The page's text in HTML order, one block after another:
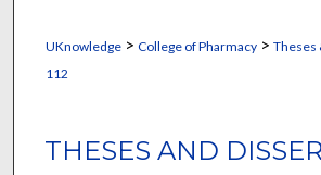
UKnowledge> College of Pharmacy> Theses
112
THESES AND